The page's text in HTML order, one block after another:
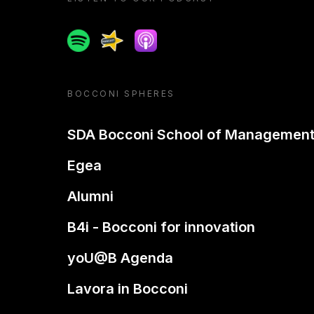
SpotifySpreakerApple podcast
BOCCONI SPHERES
SDA Bocconi School of Management
Egea
Alumni
B4i - Bocconi for innovation
yoU@B Agenda
Lavora in Bocconi